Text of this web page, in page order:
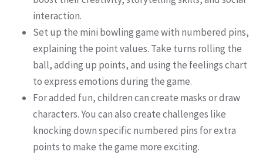
interaction.
Set up the mini bowling game with numbered pins,
explaining the point values. Take turns rolling the
ball, adding up points, and using the feelings chart
to express emotions during the game.
For added fun, children can create masks or draw
characters. You can also create challenges like
knocking down specific numbered pins for extra
points to make the game more exciting.